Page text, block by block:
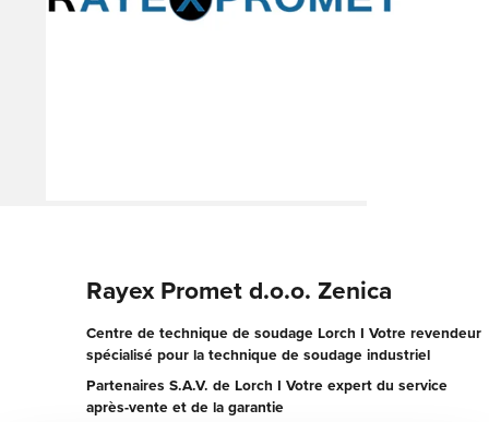
Rayex Promet d.o.o. Zenica
Centre de technique de soudage Lorch I Votre revendeur
spécialisé pour la technique de soudage industriel
Partenaires S.A.V. de Lorch I Votre expert du service
après-vente et de la garantie